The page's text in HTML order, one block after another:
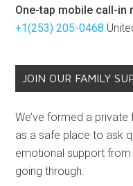
One-tap mobile call-in
+1(253) 205-0468
JOIN OUR FAMILY
We’ve formed a
as a safe place to ask
emotional support from
going through.